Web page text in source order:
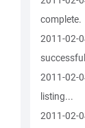
complete.
2011-02-
2011-02-
listing...
2011-02-